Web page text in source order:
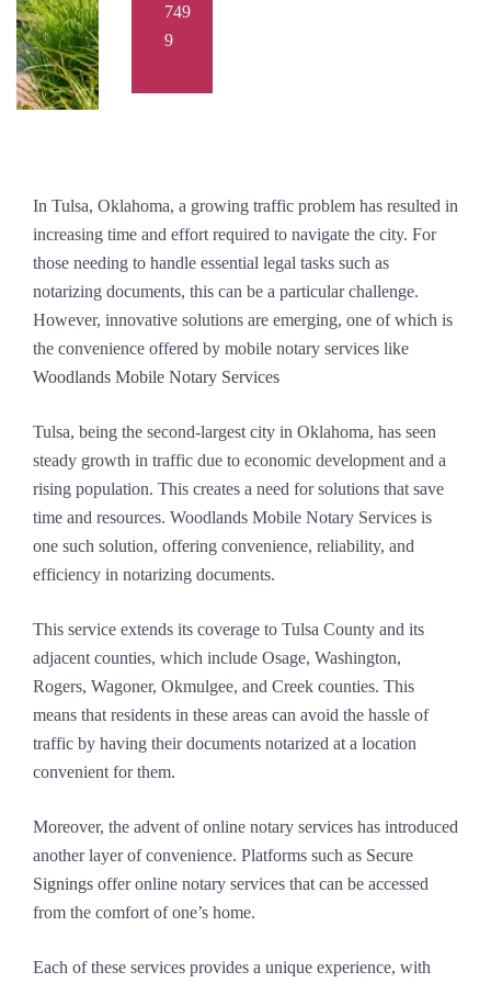
749
9
In Tulsa, Oklahoma, a growing traffic problem has resulted in
increasing time and effort required to navigate the city. For
those needing to handle essential legal tasks such as
notarizing documents, this can be a particular challenge.
However, innovative solutions are emerging, one of which is
the convenience offered by mobile notary services like
Woodlands Mobile Notary Services
Tulsa, being the second-largest city in Oklahoma, has seen
steady growth in traffic due to economic development and a
rising population. This creates a need for solutions that save
time and resources. Woodlands Mobile Notary Services is
one such solution, offering convenience, reliability, and
efficiency in notarizing documents.
This service extends its coverage to Tulsa County and its
adjacent counties, which include Osage, Washington,
Rogers, Wagoner, Okmulgee, and Creek counties. This
means that residents in these areas can avoid the hassle of
traffic by having their documents notarized at a location
convenient for them.
Moreover, the advent of online notary services has introduced
another layer of convenience. Platforms such as Secure
Signings offer online notary services that can be accessed
from the comfort of one’s home.
Each of these services provides a unique experience, with